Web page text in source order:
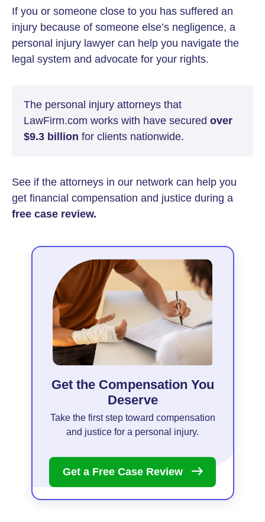
If you or someone close to you has suffered an
injury because of someone else’s negligence, a
personal injury lawyer can help you navigate the
legal system and advocate for your rights.
The personal injury attorneys that
LawFirm.com works with have secured over
$9.3 billion for clients nationwide.
See if the attorneys in our network can help you
get financial compensation and justice during a
free case review.
Get the Compensation You
Deserve
Take the first step toward compensation
and justice for a personal injury.
Get a Free Case Review